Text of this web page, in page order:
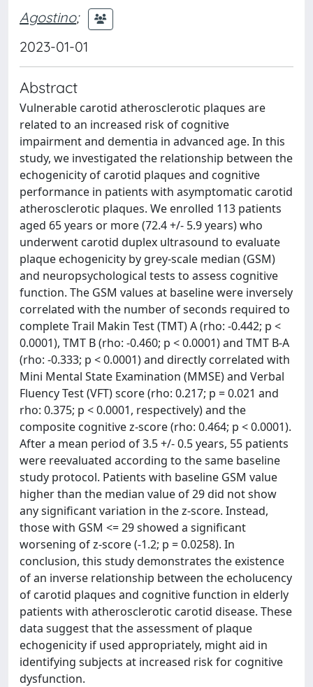
Agostino;
2023-01-01
Abstract
Vulnerable carotid atherosclerotic plaques are
related to an increased risk of cognitive
impairment and dementia in advanced age. In this
study, we investigated the relationship between the
echogenicity of carotid plaques and cognitive
performance in patients with asymptomatic carotid
atherosclerotic plaques. We enrolled 113 patients
aged 65 years or more (72.4 +/- 5.9 years) who
underwent carotid duplex ultrasound to evaluate
plaque echogenicity by grey-scale median (GSM)
and neuropsychological tests to assess cognitive
function. The GSM values at baseline were inversely
correlated with the number of seconds required to
complete Trail Makin Test (TMT) A (rho: -0.442; p <
0.0001), TMT B (rho: -0.460; p < 0.0001) and TMT B-A
(rho: -0.333; p < 0.0001) and directly correlated with
Mini Mental State Examination (MMSE) and Verbal
Fluency Test (VFT) score (rho: 0.217; p = 0.021 and
rho: 0.375; p < 0.0001, respectively) and the
composite cognitive z-score (rho: 0.464; p < 0.0001).
After a mean period of 3.5 +/- 0.5 years, 55 patients
were reevaluated according to the same baseline
study protocol. Patients with baseline GSM value
higher than the median value of 29 did not show
any significant variation in the z-score. Instead,
those with GSM <= 29 showed a significant
worsening of z-score (-1.2; p = 0.0258). In
conclusion, this study demonstrates the existence
of an inverse relationship between the echolucency
of carotid plaques and cognitive function in elderly
patients with atherosclerotic carotid disease. These
data suggest that the assessment of plaque
echogenicity if used appropriately, might aid in
identifying subjects at increased risk for cognitive
dysfunction.